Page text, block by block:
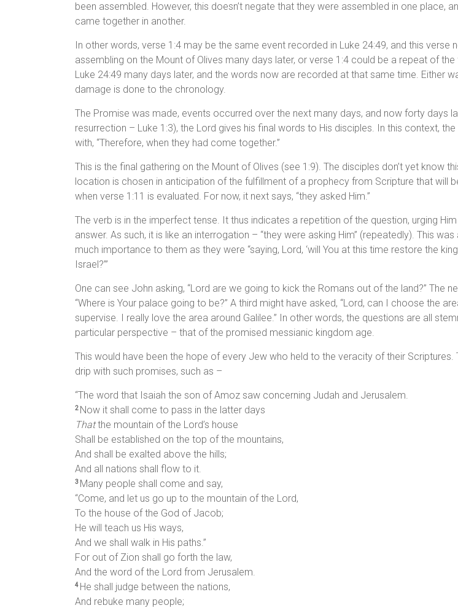
been assembled. However, this doesn’t negate that they were assembled in one place,
came together in another.
In other words, verse 1:4 may be the same event recorded in Luke 24:49, and this verse
assembling on the Mount of Olives many days later, or verse 1:4 could be a repeat of
Luke 24:49 many days later, and the words now are recorded at that same time. Either
damage is done to the chronology.
The Promise was made, events occurred over the next many days, and now forty days
resurrection – Luke 1:3), the Lord gives his final words to His disciples. In this context,
with, “Therefore, when they had come together.”
This is the final gathering on the Mount of Olives (see 1:9). The disciples don’t yet know
location is chosen in anticipation of the fulfillment of a prophecy from Scripture that will
when verse 1:11 is evaluated. For now, it next says, “they asked Him.”
The verb is in the imperfect tense. It thus indicates a repetition of the question, urging
answer. As such, it is like an interrogation – “they were asking Him” (repeatedly). This
much importance to them as they were “saying, Lord, ‘will You at this time restore the
Israel?’”
One can see John asking, “Lord are we going to kick the Romans out of the land?” The
“Where is Your palace going to be?” A third might have asked, “Lord, can I choose the
supervise. I really love the area around Galilee.” In other words, the questions are all
particular perspective – that of the promised messianic kingdom age.
This would have been the hope of every Jew who held to the veracity of their Scriptures.
drip with such promises, such as –
“The word that Isaiah the son of Amoz saw concerning Judah and Jerusalem.
2 Now it shall come to pass in the latter days
Thatthe mountain of the Lord’s house
Shall be established on the top of the mountains,
And shall be exalted above the hills;
And all nations shall flow to it.
3 Many people shall come and say,
“Come, and let us go up to the mountain of the Lord,
To the house of the God of Jacob;
He will teach us His ways,
And we shall walk in His paths.”
For out of Zion shall go forth the law,
And the word of the Lord from Jerusalem.
4 He shall judge between the nations,
And rebuke many people;